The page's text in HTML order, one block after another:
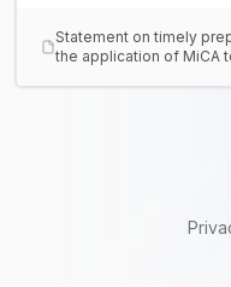
Statement on timely
the application of MiCA